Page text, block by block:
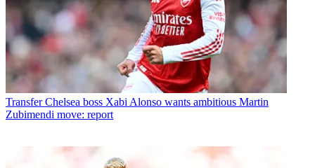
Transfer Chelsea boss Xabi Alonso wants ambitious Martin
Zubimendi move: report